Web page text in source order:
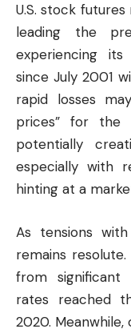
U.S. stock
leading the
experiencing
since July 2001
rapid losses
prices” for the
potentially
especially with
hinting at a
As tensions
remains
from significant
rates reached
2020.